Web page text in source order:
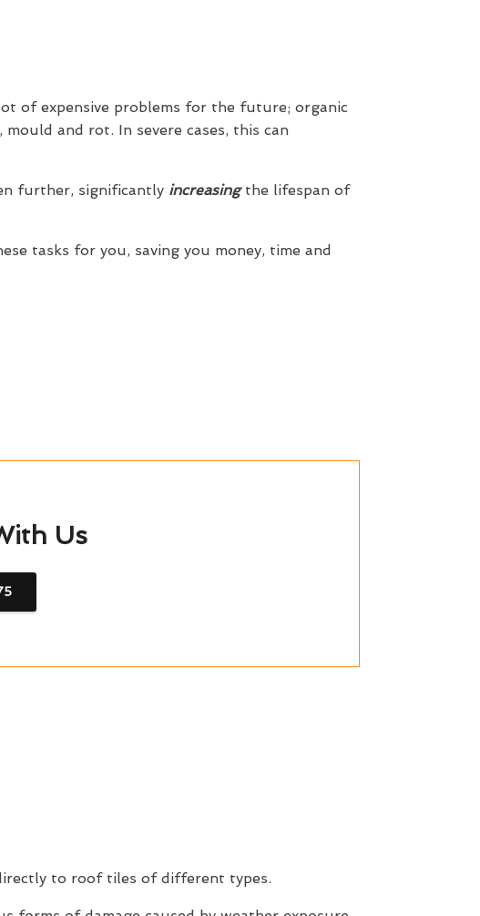
of expensive problems for the future; organic
and rot. In severe cases, this can
further, significantly increasing the lifespan of
tasks for you, saving you money, time and
Us
to roof tiles of different types.